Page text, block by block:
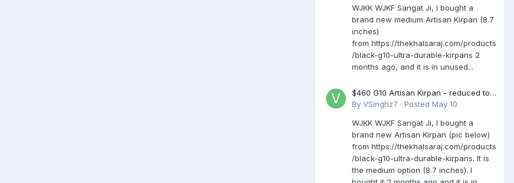
WJKK WJKF Sangat Ji, I bought a
brand new medium Artisan Kirpan (8.7
inches)
from https://thekhalsaraj.com/products
/black-g10-ultra-durable-kirpans 2
months ago, and it is in unused...
$460 G10 Artisan Kirpan - reduced to
£250
By VSinghz7 · Posted May 10
WJKK WJKF Sangat Ji, I bought a
brand new Artisan Kirpan (pic below)
from https://thekhalsaraj.com/products
/black-g10-ultra-durable-kirpans. It is
the medium option (8.7 inches). I